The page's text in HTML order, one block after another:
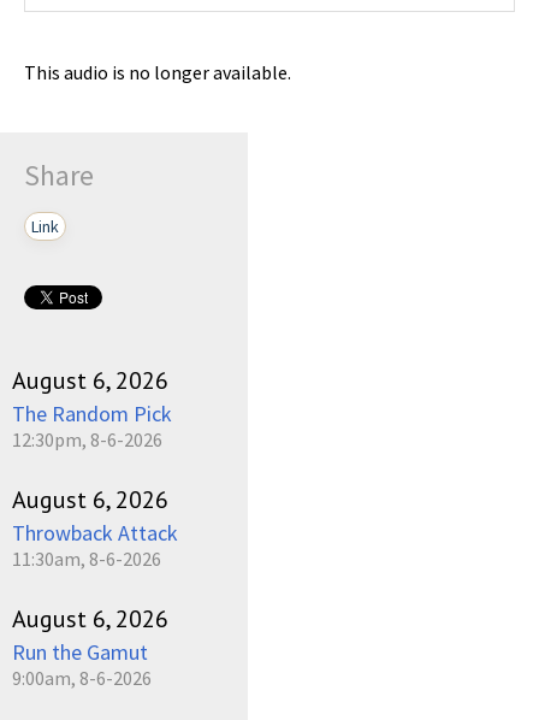
This audio is no longer available.
Share
Link
August 6, 2026
The Random Pick
12:30pm, 8-6-2026
August 6, 2026
Throwback Attack
11:30am, 8-6-2026
August 6, 2026
Run the Gamut
9:00am, 8-6-2026